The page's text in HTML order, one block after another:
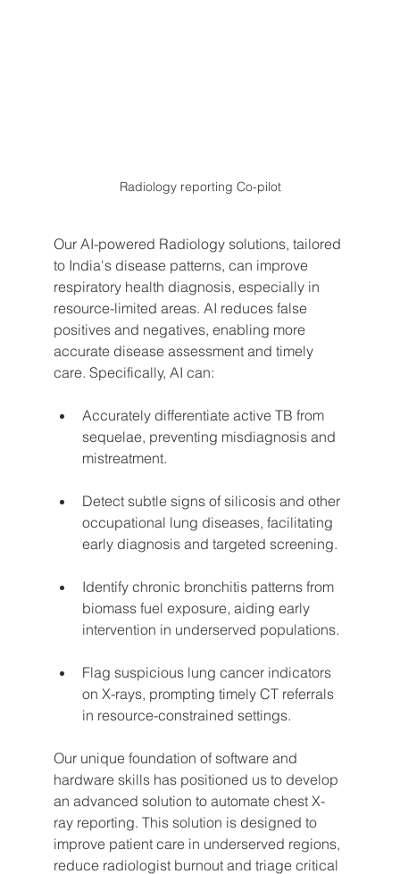
Radiology reporting Co-pilot
Our AI-powered Radiology solutions, tailored
to India's disease patterns, can improve
respiratory health diagnosis, especially in
resource-limited areas. AI reduces false
positives and negatives, enabling more
accurate disease assessment and timely
care. Specifically, AI can:
Accurately differentiate active TB from
sequelae, preventing misdiagnosis and
mistreatment.
Detect subtle signs of silicosis and other
occupational lung diseases, facilitating
early diagnosis and targeted screening.
Identify chronic bronchitis patterns from
biomass fuel exposure, aiding early
intervention in underserved populations.
Flag suspicious lung cancer indicators
on X-rays, prompting timely CT referrals
in resource-constrained settings.
Our unique foundation of software and
hardware skills has positioned us to develop
an advanced solution to automate chest X-
ray reporting. This solution is designed to
improve patient care in underserved regions,
reduce radiologist burnout and triage critical